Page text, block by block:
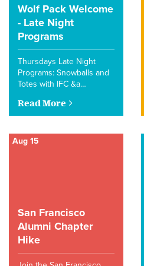
Wolf Pack Welcome
- Late Night
Programs
Thursdays Late Night
Programs: Snowballs and
Totes with IFC &a…
Read More
Aug 15
San Francisco
Alumni Chapter
Hike